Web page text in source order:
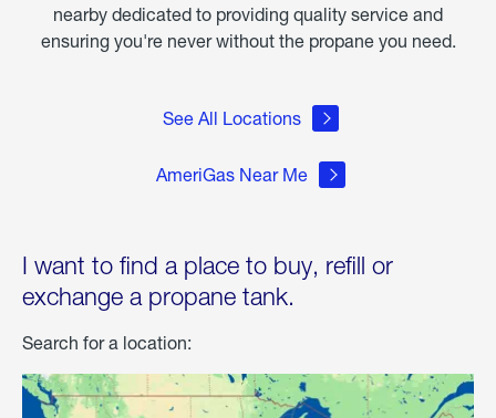
nearby dedicated to providing quality service and
ensuring you're never without the propane you need.
See All Locations
AmeriGas Near Me
I want to find a place to buy, refill or
exchange a propane tank.
Search for a location: